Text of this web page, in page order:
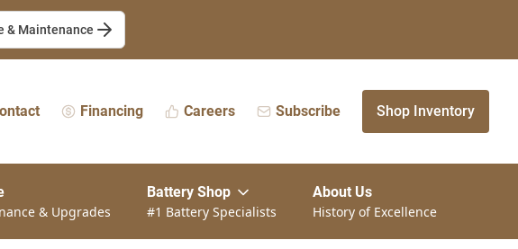
& Maintenance
Financing Careers Subscribe Shop Inventory
& Upgrades
Battery Shop
#1 Battery Specialists
About Us
History of Excellence